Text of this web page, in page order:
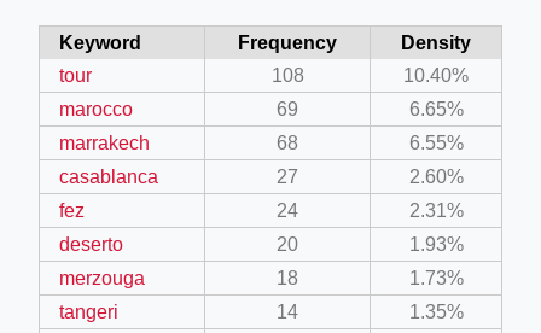
Keyword Frequency
Density
tour
108
10.40%
marocco
69
6.65%
marrakech
68
6.55%
casablanca
27
2.60%
fez
24
2.31%
deserto
20
1.93%
merzouga
18
1.73%
tangeri
14
1.35%